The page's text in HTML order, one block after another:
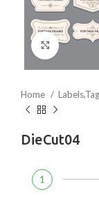
Click to
Home
DieCut04
1